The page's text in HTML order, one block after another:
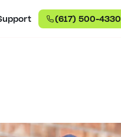
(617) 500-4330